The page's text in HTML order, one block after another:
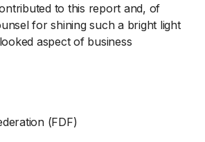
to this report and, of
for shining such a bright light
aspect of business
(FDF)